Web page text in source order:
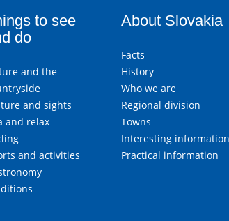
to see
do
and the
and sights
and relax
and activities
About Slovakia
Facts
History
Who we are
Regional division
Towns
Interesting information
Practical information